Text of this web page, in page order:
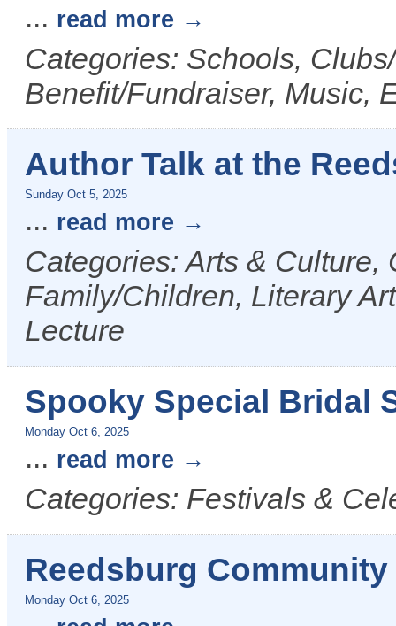
... read more
Categories: Schools,
Benefit/Fundraiser, Music,
Author Talk at the
Sunday Oct 5, 2025
... read more
Categories: Arts & Culture,
Family/Children, Literary
Lecture
Spooky Special Bridal
Monday Oct 6, 2025
... read more
Categories: Festivals &
Reedsburg Community
Monday Oct 6, 2025